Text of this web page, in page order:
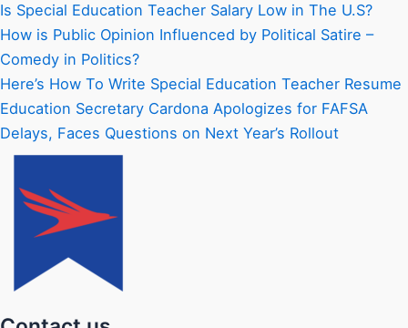
Is Special Education Teacher Salary Low in The U.S?
How is Public Opinion Influenced by Political Satire –
Comedy in Politics?
Here’s How To Write Special Education Teacher Resume
Education Secretary Cardona Apologizes for FAFSA
Delays, Faces Questions on Next Year’s Rollout